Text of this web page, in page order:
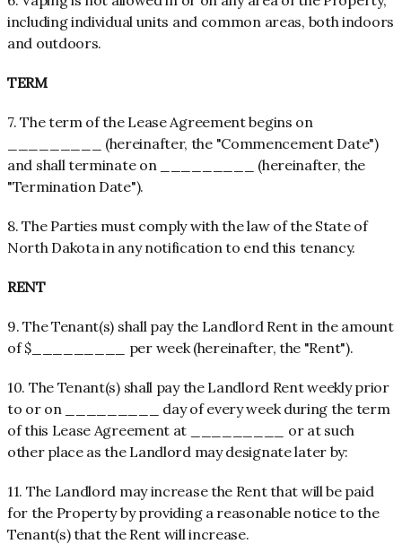
including individual units and common areas, both indoors
and outdoors.
TERM
7. The term of the Lease Agreement begins on
_________ (hereinafter, the "Commencement Date")
and shall terminate on _________ (hereinafter, the
"Termination Date").
8. The Parties must comply with the law of the State of
North Dakota in any notification to end this tenancy.
RENT
9. The Tenant(s) shall pay the Landlord Rent in the amount
of $_________ per week (hereinafter, the "Rent").
10. The Tenant(s) shall pay the Landlord Rent weekly prior
to or on _________ day of every week during the term
of this Lease Agreement at _________ or at such
other place as the Landlord may designate later by:
11. The Landlord may increase the Rent that will be paid
for the Property by providing a reasonable notice to the
Tenant(s) that the Rent will increase.